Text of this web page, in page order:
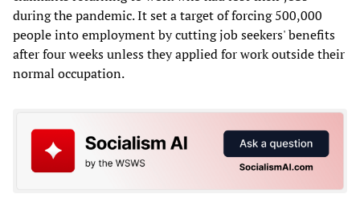
during the pandemic. It set a target of forcing 500,000
people into employment by cutting job seekers' benefits
after four weeks unless they applied for work outside their
normal occupation.